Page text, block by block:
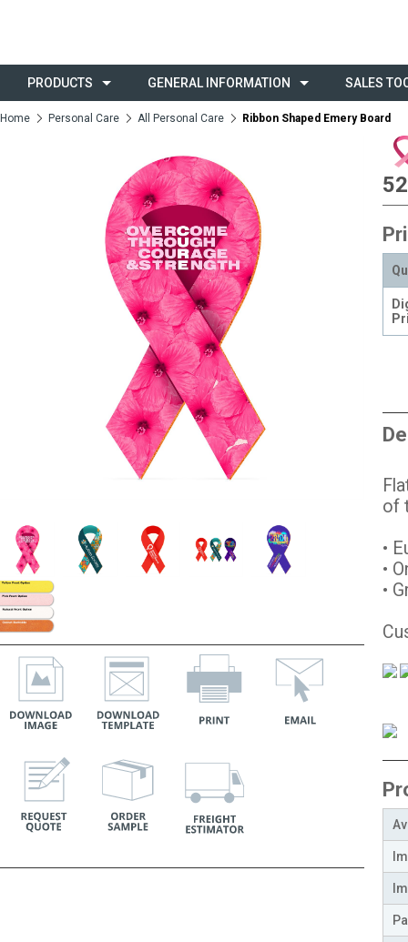
PRODUCTS GENERAL INFORMATION SALES
Home Personal Care All Personal Care Ribbon Shaped Emery Board
of
•
•
•